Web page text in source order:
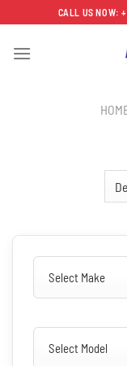
to
content
CALL US NOW: